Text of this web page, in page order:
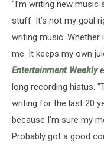
"I’m writing new music
stuff. It’s not my goal
writing music. Whether
me. It keeps my own
Entertainment Weekly
long recording hiatus.
writing for the last 20
because I’m sure my
Probably got a good